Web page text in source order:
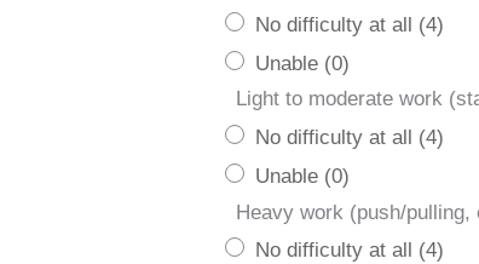
No difficulty at all (4)
Unable (0)
Light to moderate work
No difficulty at all (4)
Unable (0)
Heavy work (push/
No difficulty at all (4)